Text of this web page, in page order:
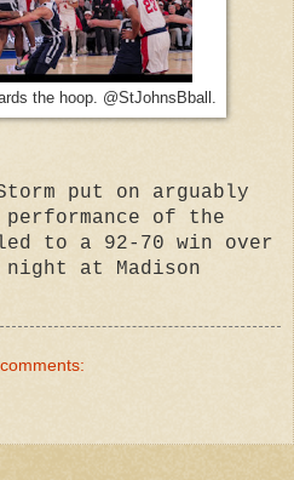
the hoop. @StJohnsBball.
put on arguably
of the
to a 92-70 win over
night at Madison